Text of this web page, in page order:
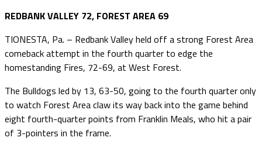
REDBANK VALLEY 72, FOREST AREA 69
TIONESTA, Pa. – Redbank Valley held off a strong Forest Area
comeback attempt in the fourth quarter to edge the
homestanding Fires, 72-69, at West Forest.
The Bulldogs led by 13, 63-50, going to the fourth quarter only
to watch Forest Area claw its way back into the game behind
eight fourth-quarter points from Franklin Meals, who hit a pair
of 3-pointers in the frame.